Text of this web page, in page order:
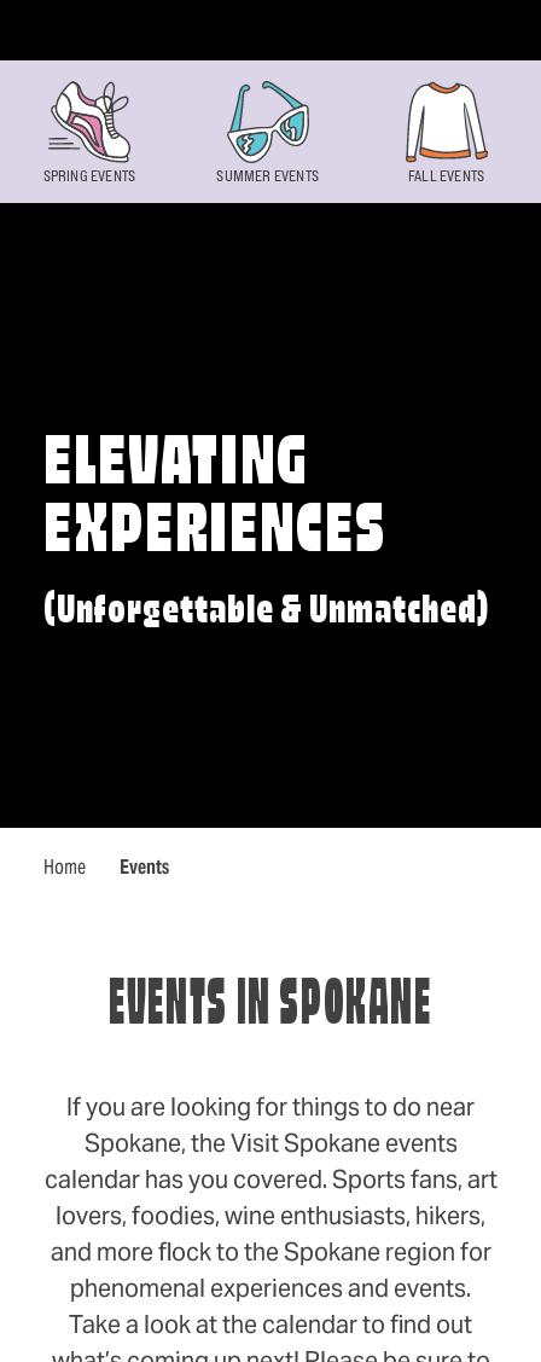
ELEVATING
EXPERIENCES
(Unforgettable & Unmatched)
Home Events
SPRING EVENTS SUMMER EVENTS FALL EVENTS
EVENTS IN SPOKANE
If you are looking for things to do near
Spokane, the Visit Spokane events
calendar has you covered. Sports fans, art
lovers, foodies, wine enthusiasts, hikers,
and more flock to the Spokane region for
phenomenal experiences and events.
Take a look at the calendar to find out